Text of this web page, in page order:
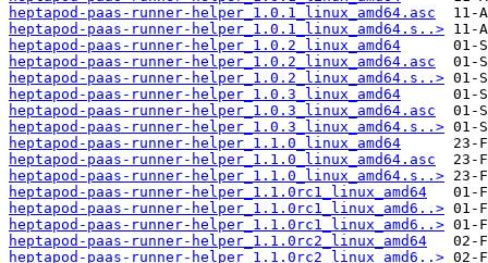
heptapod-paas-runner-helper_1.0.1_linux_amd64.asc
heptapod-paas-runner-helper_1.0.1_linux_amd64.s..>
heptapod-paas-runner-helper_1.0.2_linux_amd64
heptapod-paas-runner-helper_1.0.2_linux_amd64.asc
heptapod-paas-runner-helper_1.0.2_linux_amd64.s..>
heptapod-paas-runner-helper_1.0.3_linux_amd64
heptapod-paas-runner-helper_1.0.3_linux_amd64.asc
heptapod-paas-runner-helper_1.0.3_linux_amd64.s..>
heptapod-paas-runner-helper_1.1.0_linux_amd64
heptapod-paas-runner-helper_1.1.0_linux_amd64.asc
heptapod-paas-runner-helper_1.1.0_linux_amd64.s..>
heptapod-paas-runner-helper_1.1.0rc1_linux_amd64
heptapod-paas-runner-helper_1.1.0rc1_linux_amd6..>
heptapod-paas-runner-helper_1.1.0rc1_linux_amd6..>
heptapod-paas-runner-helper_1.1.0rc2_linux_amd64
heptapod-paas-runner-helper_1.1.0rc2_linux_amd6..>